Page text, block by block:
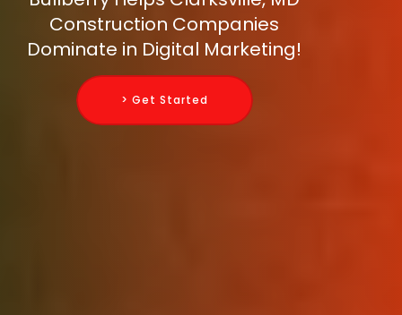
Construction Companies
Dominate in Digital Marketing!
> Get Started